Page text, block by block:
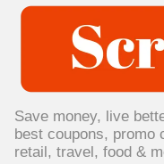
Save money, live
best coupons, promo
retail, travel, food &